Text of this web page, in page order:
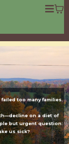
too many families.
on a diet of
but urgent question:
us sick?